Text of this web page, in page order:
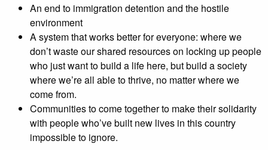
An end to immigration detention and the hostile
environment
A system that works better for everyone: where we
don’t waste our shared resources on locking up people
who just want to build a life here, but build a society
where we’re all able to thrive, no matter where we
come from.
Communities to come together to make their solidarity
with people who’ve built new lives in this country
impossible to ignore.